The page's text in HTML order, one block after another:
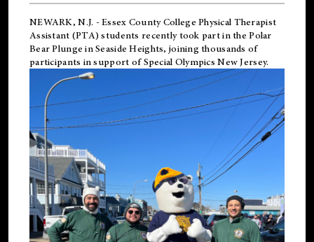
NEWARK, N.J. - Essex County College Physical Therapist
Assistant (PTA) students recently took part in the Polar
Bear Plunge in Seaside Heights, joining thousands of
participants in support ofSpecial Olympics New Jersey.